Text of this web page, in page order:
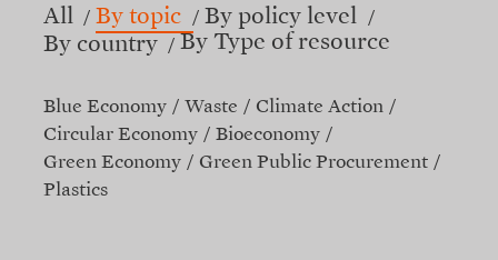
All By topic
By policy level
By country
By Type of resource
Blue Economy Waste
Climate Action
Circular Economy
Bioeconomy
Green Economy
Green Public Procurement
Plastics